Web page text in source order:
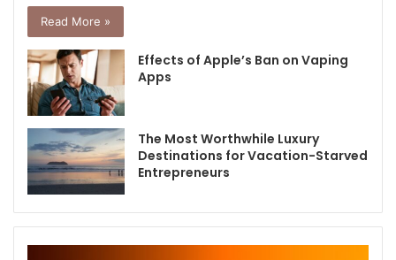
Read More »
Effects of Apple’s Ban on Vaping
Apps
The Most Worthwhile Luxury
Destinations for Vacation-Starved
Entrepreneurs